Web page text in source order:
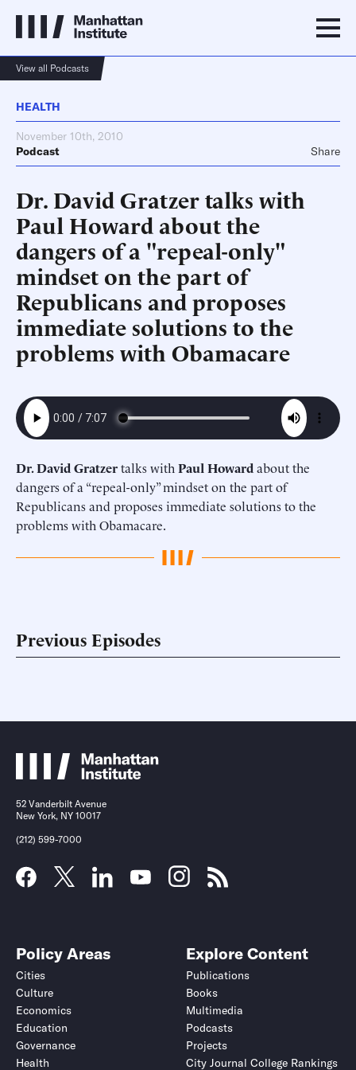
View all Podcasts
HEALTH
November 10th, 2010
Podcast
Share
Dr. David Gratzer talks with
Paul Howard about the
dangers of a "repeal-only"
mindset on the part of
Republicans and proposes
immediate solutions to the
problems with Obamacare
Dr. David Gratzertalks with Paul Howardabout the
dangers of a “repeal-only” mindset on the part of
Republicans and proposes immediate solutions to the
problems with Obamacare.
Previous Episodes
52 Vanderbilt Avenue
New York, NY 10017
(212) 599-7000
Policy Areas
Cities
Culture
Economics
Education
Governance
Health
Explore Content
Publications
Books
Multimedia
Podcasts
Projects
City Journal College Rankings